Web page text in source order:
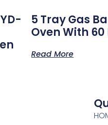
5 Tray Gas
Oven With
Read More